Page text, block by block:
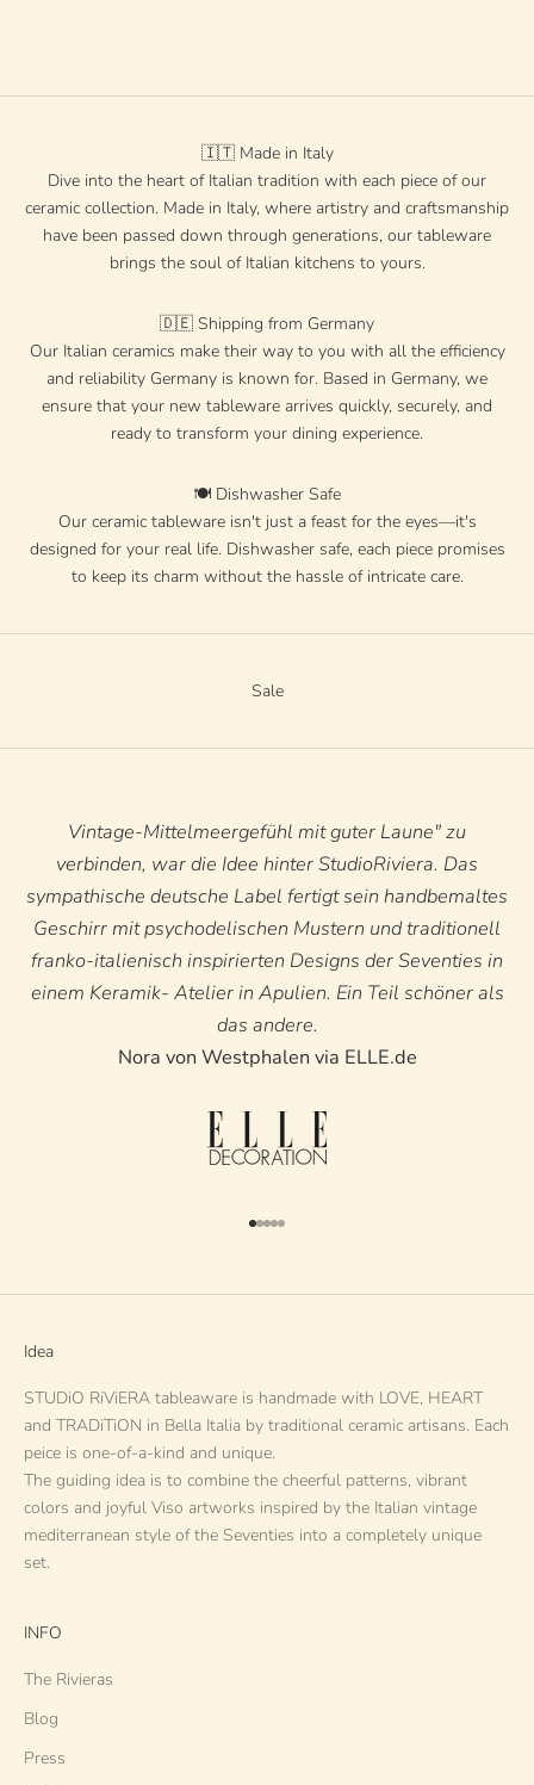
🇮🇹 Made in Italy
Dive into the heart of Italian tradition with each piece of our
ceramic collection. Made in Italy, where artistry and craftsmanship
have been passed down through generations, our tableware
brings the soul of Italian kitchens to yours.
🇩🇪 Shipping from Germany
Our Italian ceramics make their way to you with all the efficiency
and reliability Germany is known for. Based in Germany, we
ensure that your new tableware arrives quickly, securely, and
ready to transform your dining experience.
🍽️ Dishwasher Safe
Our ceramic tableware isn't just a feast for the eyes—it's
designed for your real life. Dishwasher safe, each piece promises
to keep its charm without the hassle of intricate care.
Sale
Vintage-Mittelmeergefühl mit guter Laune" zu
verbinden, war die Idee hinter StudioRiviera. Das
sympathische deutsche Label fertigt sein handbemaltes
Geschirr mit psychodelischen Mustern und traditionell
franko-italienisch inspirierten Designs der Seventies in
einem Keramik- Atelier in Apulien. Ein Teil schöner als
das andere.
Nora von Westphalen via ELLE.de
Go to item 1
Go to item 2
Go to item 3
Go to item 4
Go to item 5
Idea
STUDiO RiViERA tableaware is handmade with LOVE, HEART
and TRADiTiON in Bella Italia by traditional ceramic artisans. Each
peice is one-of-a-kind and unique.
The guiding idea is to combine the cheerful patterns, vibrant
colors and joyful Viso artworks inspired by the Italian vintage
mediterranean style of the Seventies into a completely unique
set.
INFO
The Rivieras
Blog
Press